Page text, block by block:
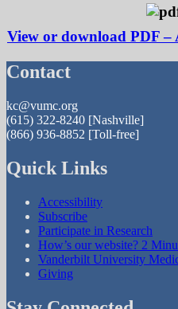
View or download PDF –
Contact
kc@vumc.org
(615) 322-8240 [Nashville]
(866) 936-8852 [Toll-free]
Quick Links
Accessibility
Subscribe
Participate in Research
How’s our website? 2
Vanderbilt University
Giving